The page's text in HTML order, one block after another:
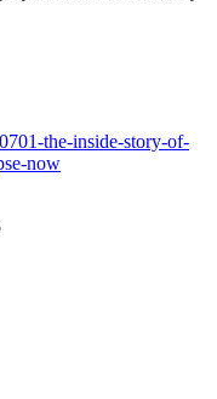
the-inside-story-of-
now